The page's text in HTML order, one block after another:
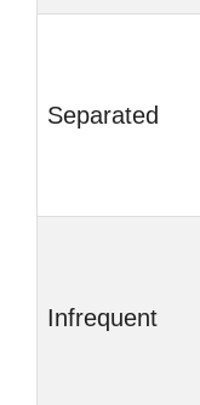
Separated
Infrequent